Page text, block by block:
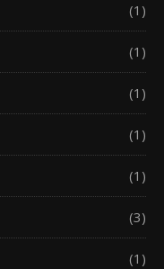
(1)
(1)
(1)
(1)
(1)
(3)
(1)